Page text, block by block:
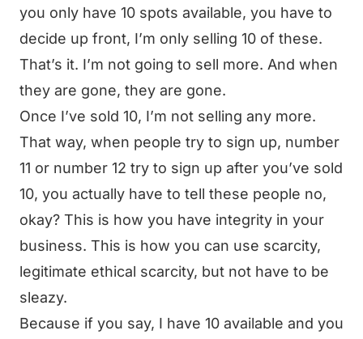
you only have 10 spots available, you have to
decide up front, I’m only selling 10 of these.
That’s it. I’m not going to sell more. And when
they are gone, they are gone.
Once I’ve sold 10, I’m not selling any more.
That way, when people try to sign up, number
11 or number 12 try to sign up after you’ve sold
10, you actually have to tell these people no,
okay? This is how you have integrity in your
business. This is how you can use scarcity,
legitimate ethical scarcity, but not have to be
sleazy.
Because if you say, I have 10 available and you